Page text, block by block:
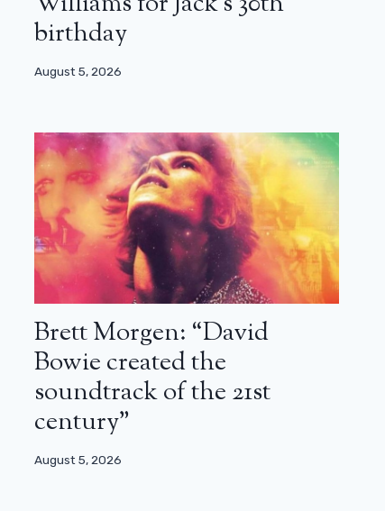
Freaky Friday 2’s new crazy trailer
June 11, 2025
birthday
August 5, 2026
Brett Morgen: “David
Bowie created the
soundtrack of the 21st
century”
August 5, 2026